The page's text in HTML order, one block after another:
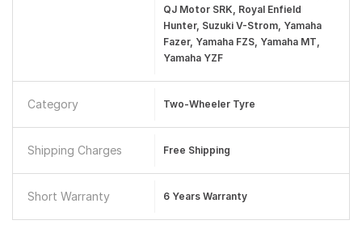
QJ Motor SRK, Royal Enfield
Hunter, Suzuki V-Strom, Yamaha
Fazer, Yamaha FZS, Yamaha MT,
Yamaha YZF
Category Two-Wheeler Tyre
Shipping Charges Free Shipping
Short Warranty 6 Years Warranty